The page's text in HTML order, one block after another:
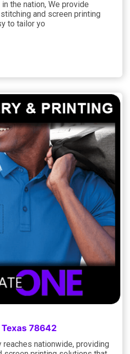
the nation, We provide
and screen printing
to tailor yo
78642
nationwide, providing